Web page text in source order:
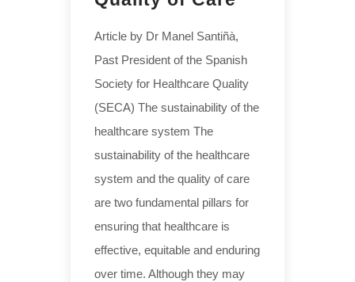
Article by Dr Manel Santiñà,
Past President of the Spanish
Society for Healthcare Quality
(SECA) The sustainability of the
healthcare system The
sustainability of the healthcare
system and the quality of care
are two fundamental pillars for
ensuring that healthcare is
effective, equitable and enduring
over time. Although they may